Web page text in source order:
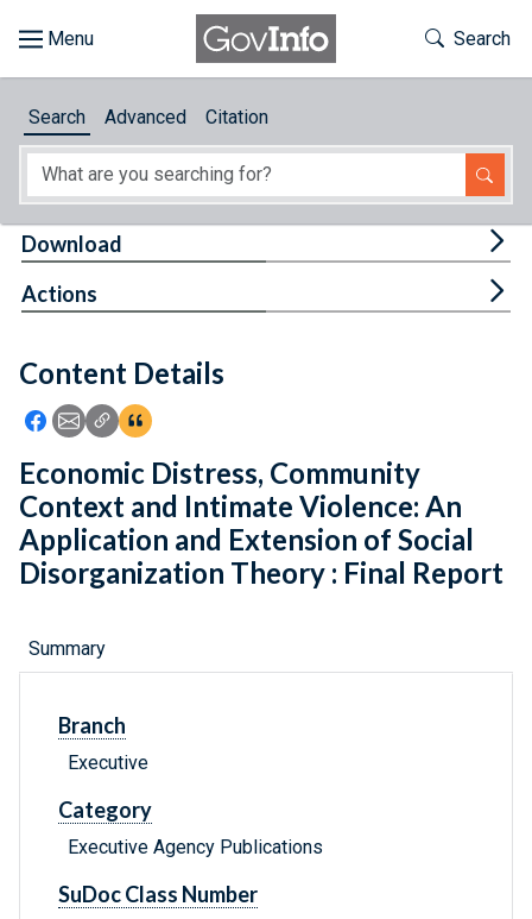
About
Feedback
Toggle
Search
Search Advanced Citation
Content Details
Icon: Share using Facebook
Icon: Share using Email
Icon: Copy Link URL
Icon:View Citations
Download
Actions
Economic Distress, Community
Context and Intimate Violence: An
Application and Extension of Social
Disorganization Theory : Final Report
Summary
Branch
Executive
Category
Executive Agency Publications
SuDoc Class Number